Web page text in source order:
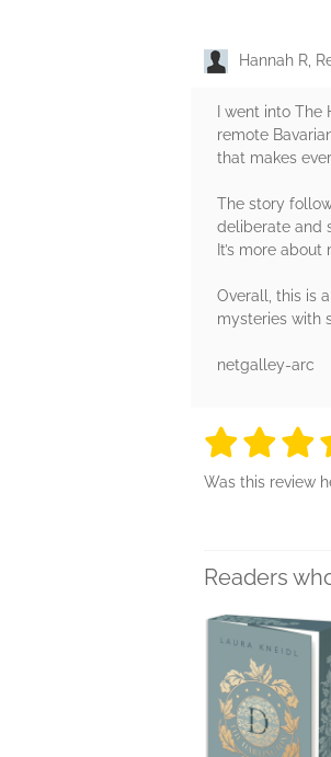
Hannah R,
I went into
remote
that makes
The story
deliberate and
It’s more
Overall, this is
mysteries with
netgalley-arc
4 4
Was this review
Readers